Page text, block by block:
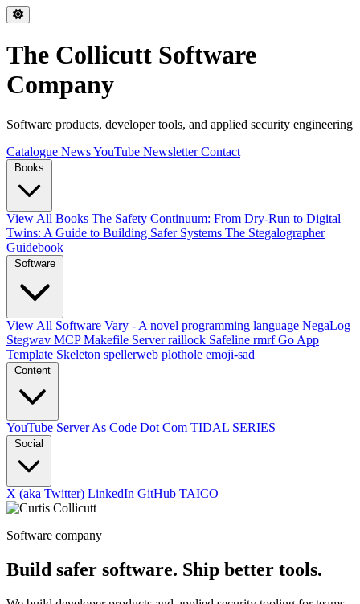
The Collicutt Software
Company
Software products, developer tools, and applied security engineering
Catalogue NewsYouTube NewsletterContact
Books
View All Books The Safety Continuum: From Dry-Run to Digital
Twins: A Guide to Building Safer Systems The Stegalographer
Guidebook
Software
View All Software Vary - A novel programming language NegaLog
Stegwav MCP Makefile Serverraillock Safeline rmrfGo App
Template Skeleton spellerweb plothole emoji-sad
Content
YouTube Server As Code Dot Com TIDAL SERIES
Social
X (aka Twitter) LinkedIn GitHub TAICO
Software company
Build safer software. Ship better tools.